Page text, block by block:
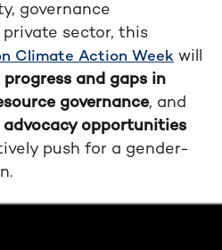
governance
sector, this
Climate Action Week will
and gaps in
governance, and
advocacy opportunities
push for a gender-